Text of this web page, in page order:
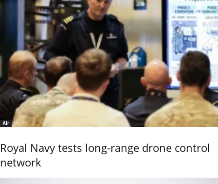
Air
Royal Navy tests long-range drone control
network